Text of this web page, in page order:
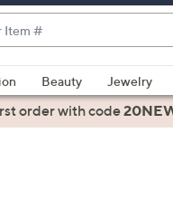
Beauty Jewelry
orderwith code